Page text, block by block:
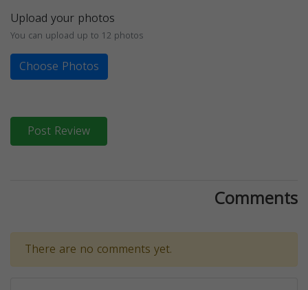
Upload your photos
You can upload up to 12 photos
Choose Photos
Post Review
Comments
There are no comments yet.